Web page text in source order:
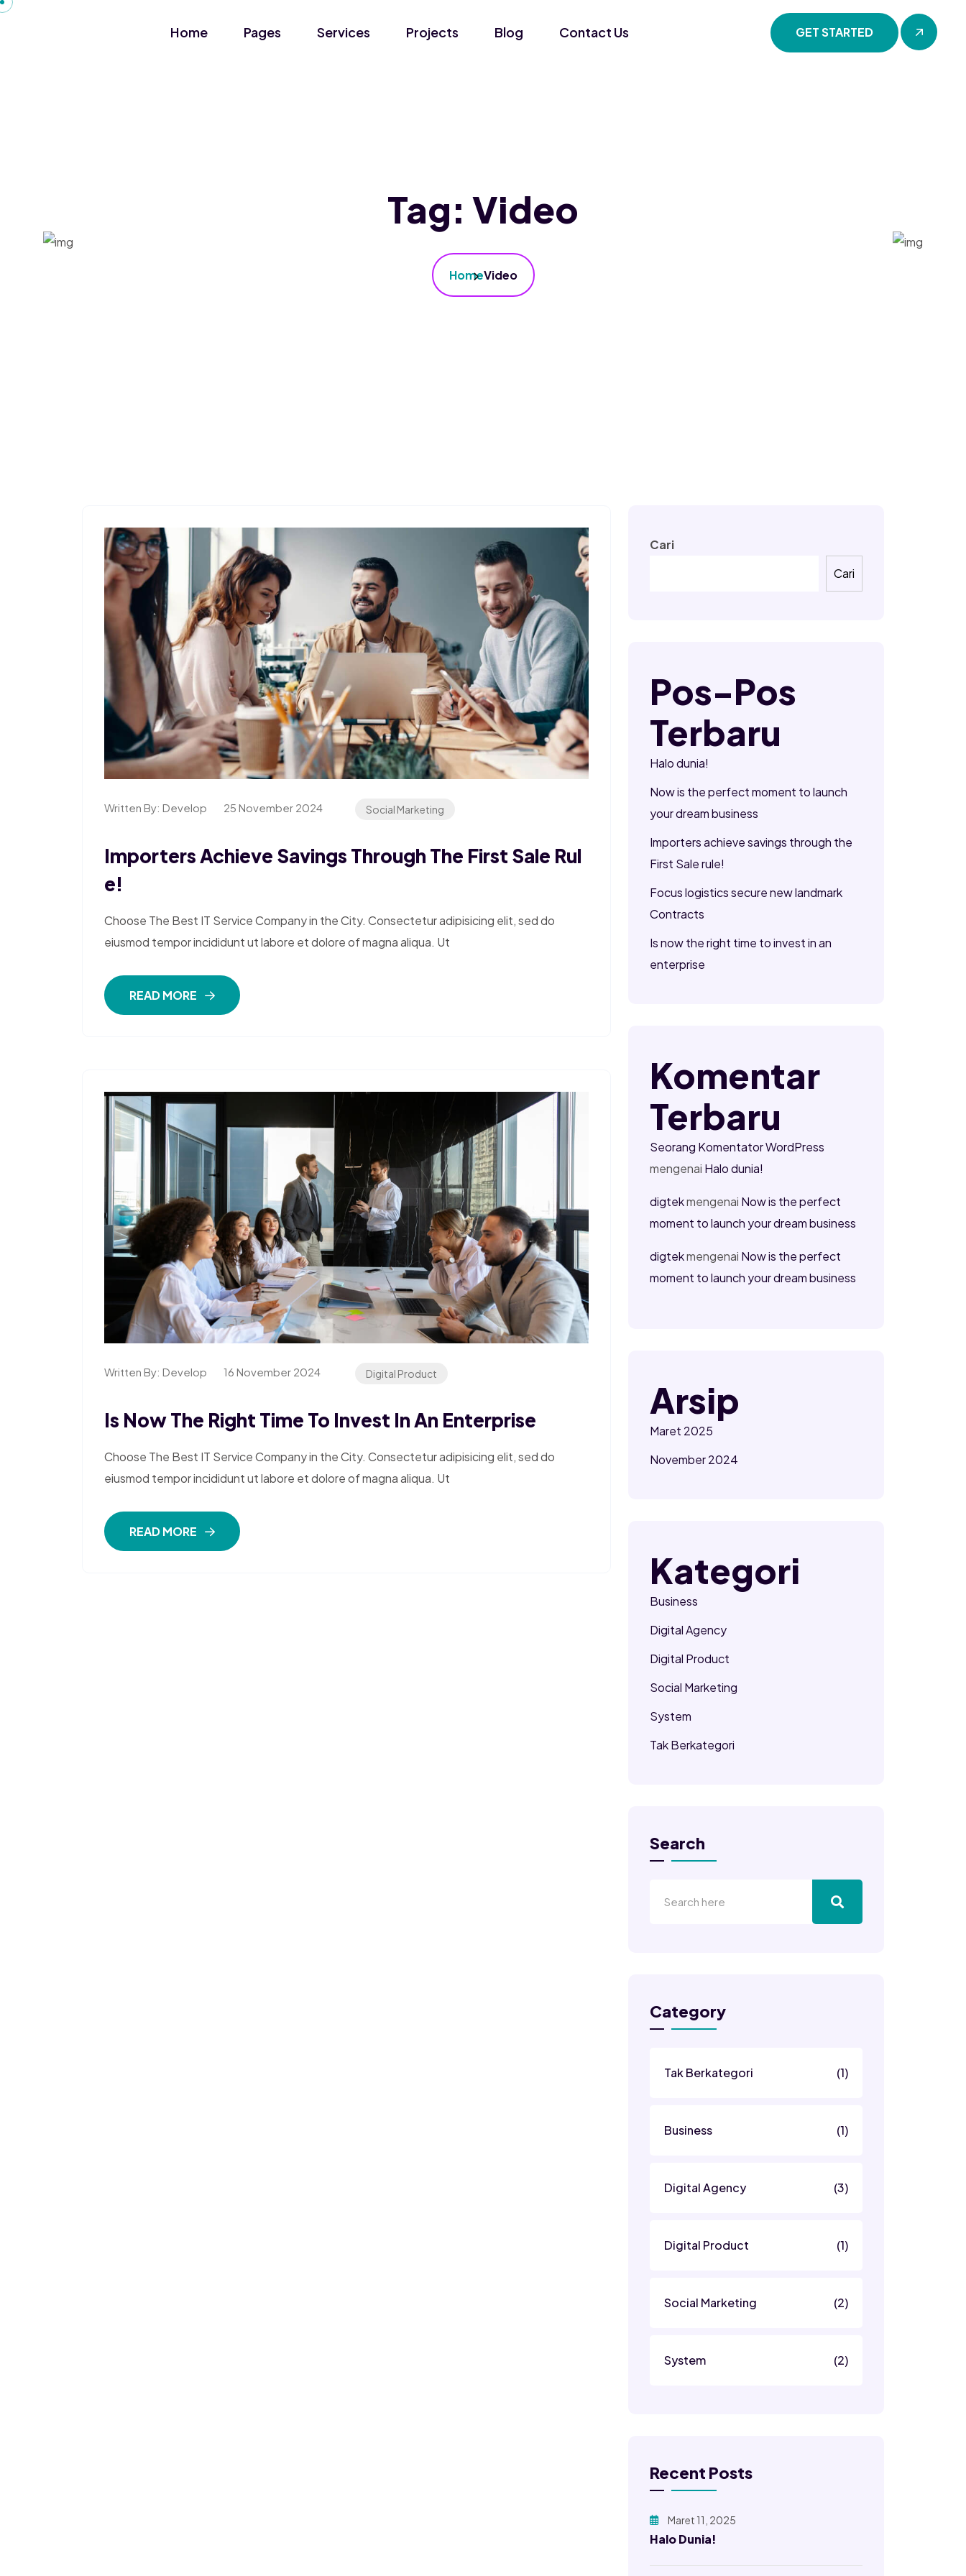
Home Pages Services Projects Blog Contact Us GET STARTED
Tag: Video
HomeVideo
Written By: Develop 25 November 2024 Social Marketing
Importers Achieve Savings Through The First Sale Rul
E!
Choose The Best IT Service Company in the City. Consectetur adipisicing elit, sed do
eiusmod tempor incididunt ut labore et dolore of magna aliqua. Ut
READ MORE
Written By: Develop 16 November 2024 Digital Product
Is Now The Right Time To Invest In An Enterprise
Choose The Best IT Service Company in the City. Consectetur adipisicing elit, sed do
eiusmod tempor incididunt ut labore et dolore of magna aliqua. Ut
READ MORE
Cari
Cari
Pos-Pos
Terbaru
Halo dunia!
Now is the perfect moment to launch
your dream business
Importers achieve savings through the
First Sale rule!
Focus logistics secure new landmark
Contracts
Is now the right time to invest in an
enterprise
Komentar
Terbaru
Seorang Komentator WordPress
mengenai Halo dunia!
digtekmengenai Now is the perfect
moment to launch your dream business
digtekmengenai Now is the perfect
moment to launch your dream business
Arsip
Maret 2025
November 2024
Kategori
Business
Digital Agency
Digital Product
Social Marketing
System
Tak Berkategori
Search
Category
Tak Berkategori (1)
Business (1)
Digital Agency (3)
Digital Product (1)
Social Marketing (2)
System (2)
Recent Posts
Maret 11, 2025
Halo Dunia!